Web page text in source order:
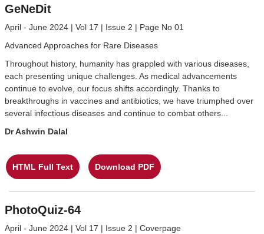
GeNeDit
April - June 2024 | Vol 17 | Issue 2 | Page No 01
Advanced Approaches for Rare Diseases
Throughout history, humanity has grappled with various diseases,
each presenting unique challenges. As medical advancements
continue to evolve, our focus shifts accordingly. Thanks to
breakthroughs in vaccines and antibiotics, we have triumphed over
several infectious diseases and continue to combat others...
Dr Ashwin Dalal
HTML Full Text Download PDF
PhotoQuiz-64
April - June 2024 | Vol 17 | Issue 2 | Coverpage